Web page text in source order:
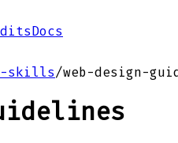
Docs
skills/web-design-